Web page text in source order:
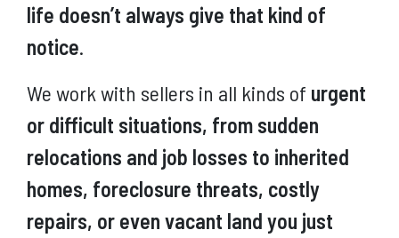
life doesn’t always give that kind of
notice.
We work with sellers in all kinds of urgent
or difficult situations, from sudden
relocations and job losses to inherited
homes, foreclosure threats, costly
repairs, or even vacant land you just